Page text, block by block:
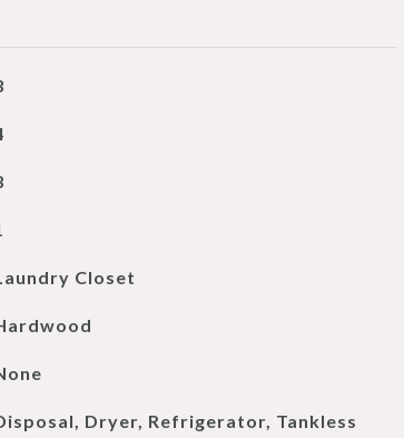
Closet
Dryer, Refrigerator, Tankless